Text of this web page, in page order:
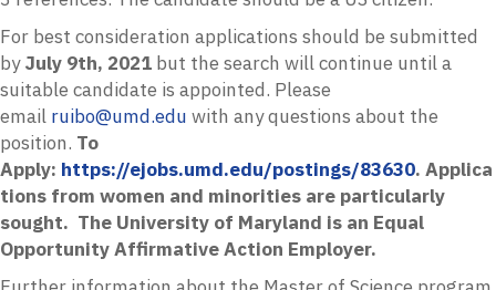
For best consideration applications should be submitted
byJuly 9th, 2021 but the search will continue until a
suitable candidate is appointed. Please
email ruibo@umd.edu with any questions about the
position. To
Apply: https://ejobs.umd.edu/postings/83630. Applica
tions from women and minorities are particularly
sought. The University of Maryland is an Equal
Opportunity Affirmative Action Employer.